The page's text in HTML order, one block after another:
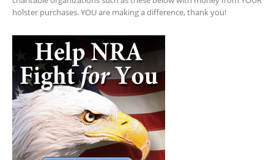
holster purchases. YOU are making a difference, thank you!